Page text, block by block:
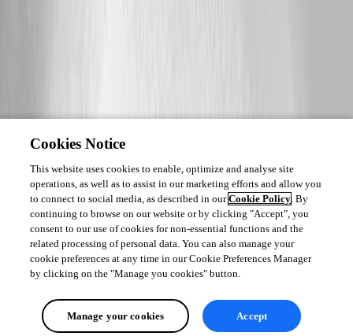
Cookies Notice
This website uses cookies to enable, optimize and analyse site
operations, as well as to assist in our marketing efforts and allow you
to connect to social media, as described in ourCookie Policy. By
continuing to browse on our website or by clicking "Accept", you
consent to our use of cookies for non-essential functions and the
related processing of personal data. You can also manage your
cookie preferences at any time in our Cookie Preferences Manager
by clicking on the "Manage you cookies" button.
Manage your cookies Accept